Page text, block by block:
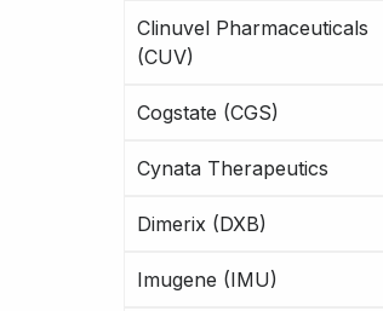
Clinuvel Pharmaceuticals
(CUV)
Cogstate (CGS)
Cynata Therapeutics
Dimerix (DXB)
Imugene (IMU)